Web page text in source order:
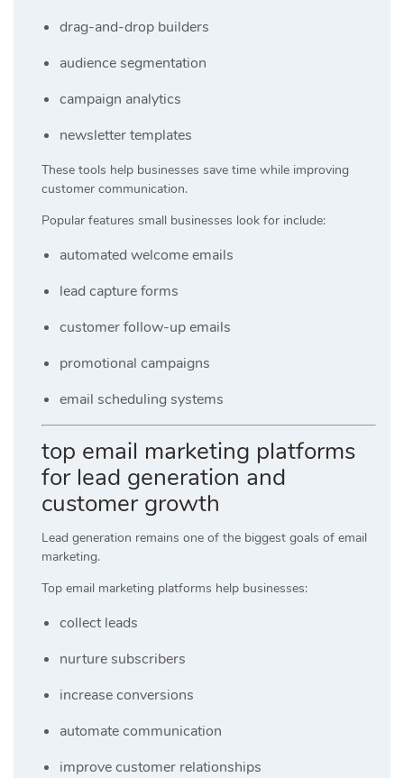
drag-and-drop builders
audience segmentation
campaign analytics
newsletter templates
These tools help businesses save time while improving
customer communication.
Popular features small businesses look for include:
automated welcome emails
lead capture forms
customer follow-up emails
promotional campaigns
email scheduling systems
top email marketing platforms
for lead generation and
customer growth
Lead generation remains one of the biggest goals of email
marketing.
Top email marketing platforms help businesses:
collect leads
nurture subscribers
increase conversions
automate communication
improve customer relationships